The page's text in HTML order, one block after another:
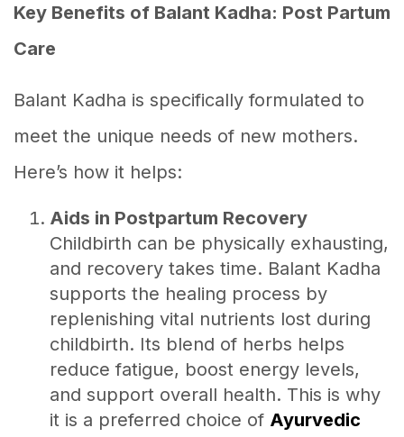
Key Benefits of Balant Kadha: Post Partum
Care
Balant Kadha is specifically formulated to
meet the unique needs of new mothers.
Here’s how it helps:
Aids in Postpartum Recovery
Childbirth can be physically exhausting,
and recovery takes time. Balant Kadha
supports the healing process by
replenishing vital nutrients lost during
childbirth. Its blend of herbs helps
reduce fatigue, boost energy levels,
and support overall health. This is why
it is a preferred choice of Ayurvedic